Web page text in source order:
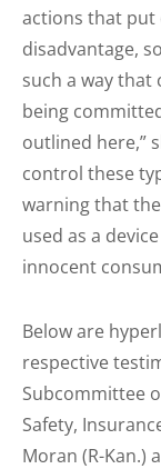
actions that put
disadvantage,
such a way
being
outlined here,”
control these
warning that
used as a
innocent
Below are
respective
Subcommittee
Safety,
Moran (R-Kan.)